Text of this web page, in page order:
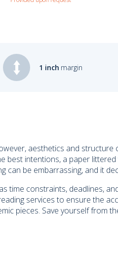
1 inch margin
aesthetics and
best intentions, a paper
can be embarrassing, and it
time constraints, deadlines,
services to ensure the
pieces. Save yourself from